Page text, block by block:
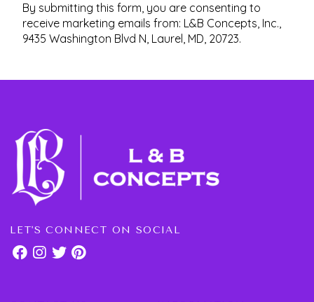
By submitting this form, you are consenting to
receive marketing emails from: L&B Concepts, Inc.,
9435 Washington Blvd N, Laurel, MD, 20723.
LET'S CONNECT ON SOCIAL